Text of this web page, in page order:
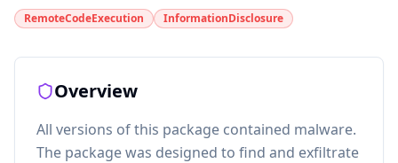
RemoteCodeExecution InformationDisclosure
Overview
All versions of this package contained malware.
The package was designed to find and exfiltrate